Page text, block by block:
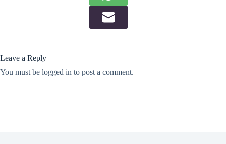
Leave a Reply
You must be logged in to post a comment.